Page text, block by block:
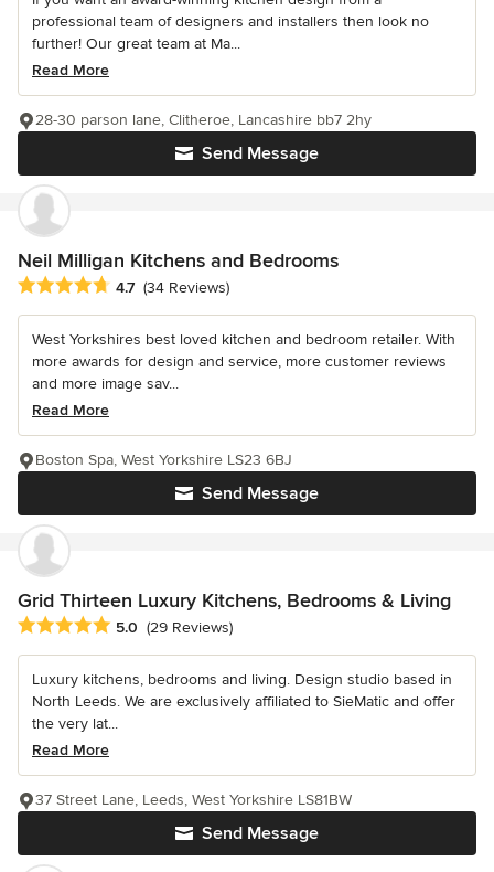
professional team of designers and installers then look no
further! Our great team at Ma...
Read More
Send Message
28-30 parson lane, Clitheroe, Lancashire bb7 2hy
Neil Milligan Kitchens and Bedrooms
Average rating: 4.7 out of 5 stars
4.7 (34 Reviews)
West Yorkshires best loved kitchen and bedroom retailer. With
more awards for design and service, more customer reviews
and more image sav...
Read More
Send Message
Boston Spa, West Yorkshire LS23 6BJ
Grid Thirteen Luxury Kitchens, Bedrooms & Living
Average rating: 5 out of 5 stars
5.0 (29 Reviews)
Luxury kitchens, bedrooms and living. Design studio based in
North Leeds. We are exclusively affiliated to SieMatic and offer
the very lat...
Read More
Send Message
37 Street Lane, Leeds, West Yorkshire LS81BW